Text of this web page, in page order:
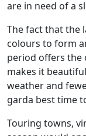
are in need of a
The fact that the
colours to form
period offers the
makes it
weather and
garda best time
Touring towns,